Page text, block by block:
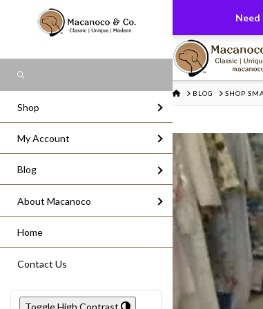
Shop
My Account
Blog
About Macanoco
Home
Contact Us
Toggle High Contrast
Need
FREE US GROUND
HOME
BLOG SHOP